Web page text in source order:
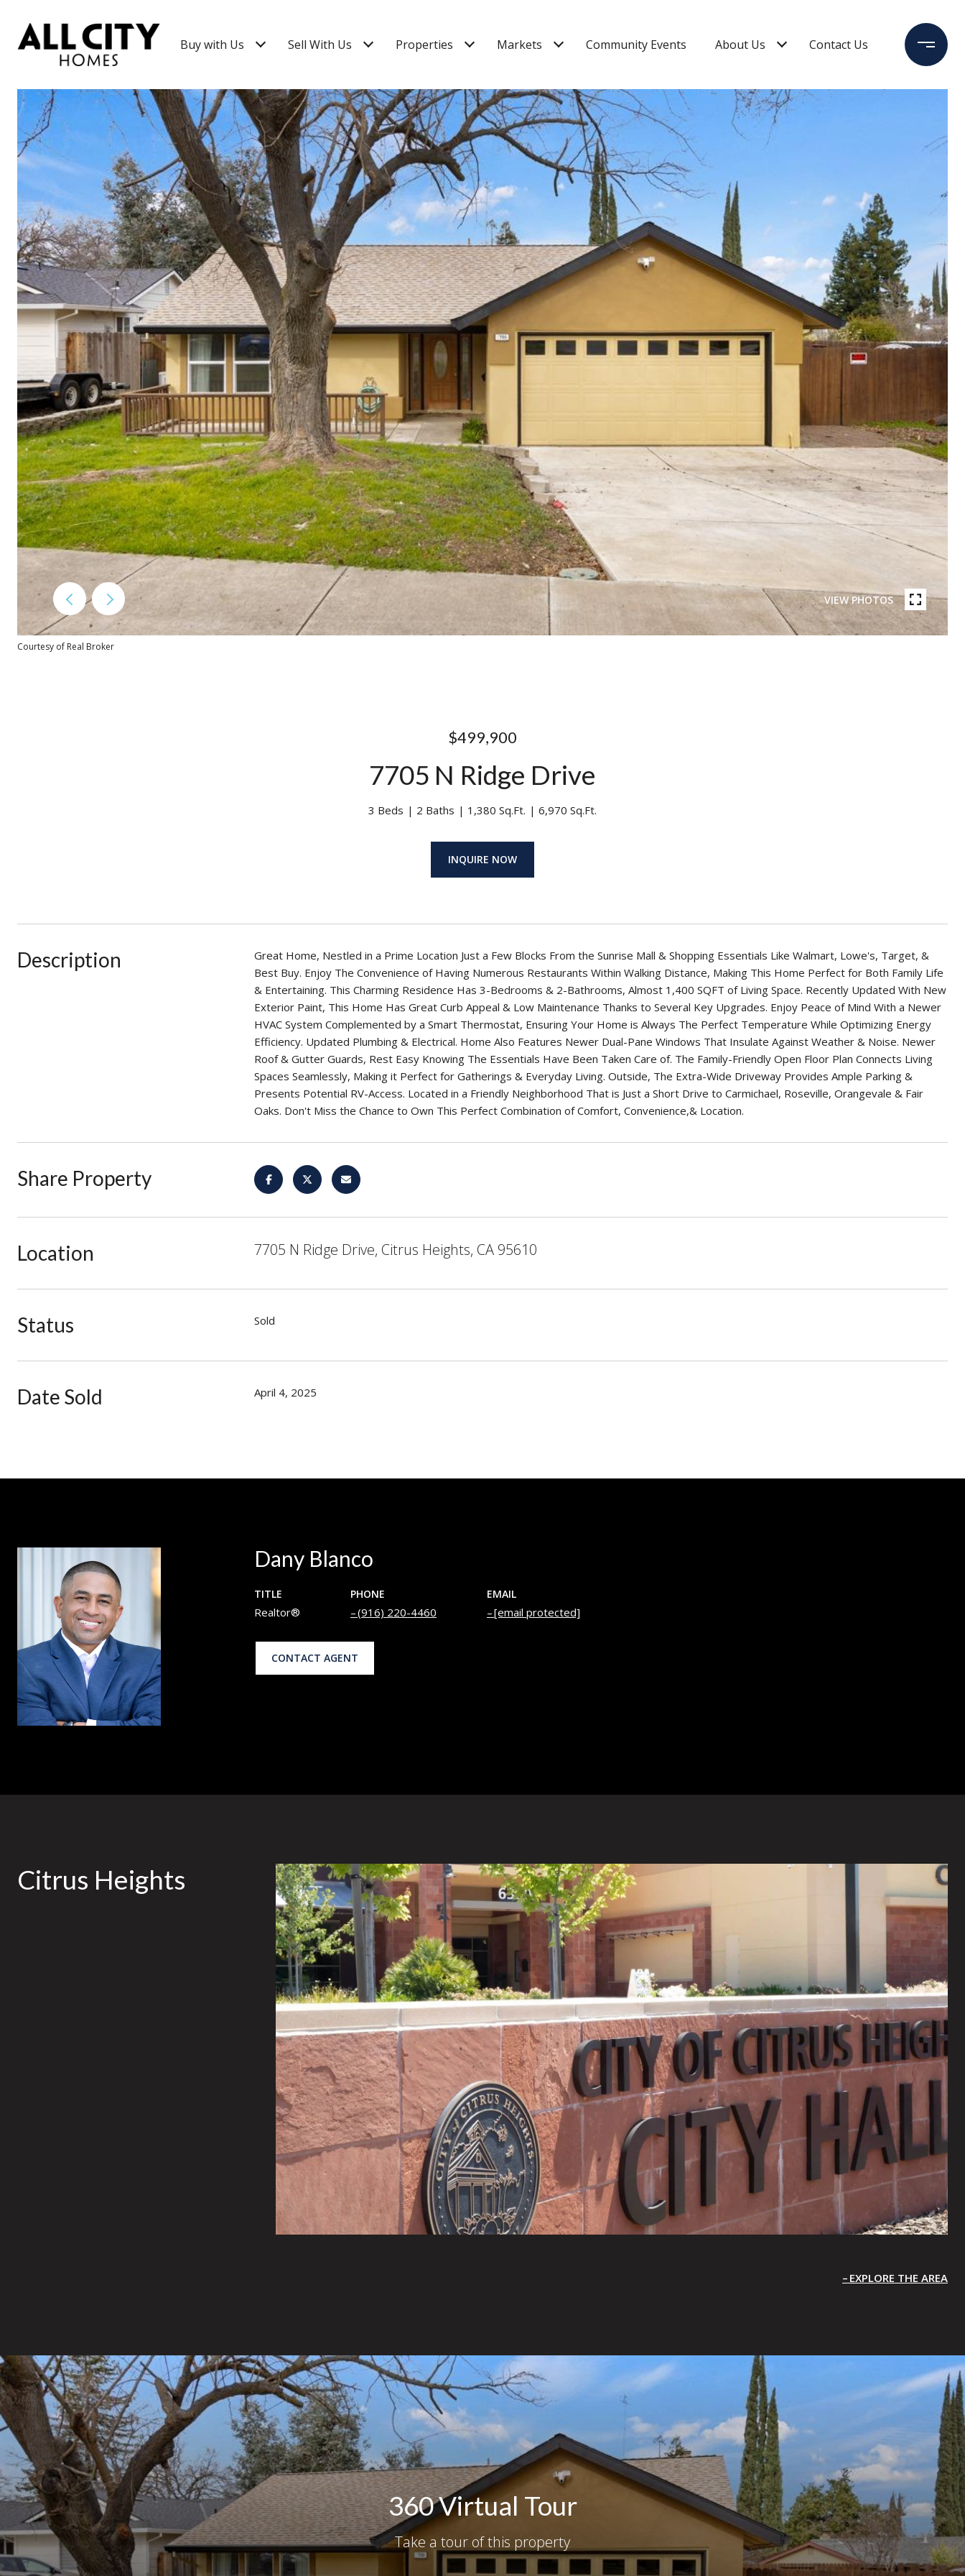
Buy with Us Sell With Us Properties Markets Community Events About Us Contact Us
VIEW PHOTOS
Courtesy of Real Broker
$499,900
7705 N Ridge Drive
3 Beds 2 Baths 1,380 Sq.Ft. 6,970 Sq.Ft.
INQUIRE NOW
Description
Great Home, Nestled in a Prime Location Just a Few Blocks From the Sunrise Mall & Shopping Essentials Like Walmart, Lowe's, Target, &
Best Buy. Enjoy The Convenience of Having Numerous Restaurants Within Walking Distance, Making This Home Perfect for Both Family Life
& Entertaining. This Charming Residence Has 3-Bedrooms & 2-Bathrooms, Almost 1,400 SQFT of Living Space. Recently Updated With New
Exterior Paint, This Home Has Great Curb Appeal & Low Maintenance Thanks to Several Key Upgrades. Enjoy Peace of Mind With a Newer
HVAC System Complemented by a Smart Thermostat, Ensuring Your Home is Always The Perfect Temperature While Optimizing Energy
Efficiency. Updated Plumbing & Electrical. Home Also Features Newer Dual-Pane Windows That Insulate Against Weather & Noise. Newer
Roof & Gutter Guards, Rest Easy Knowing The Essentials Have Been Taken Care of. The Family-Friendly Open Floor Plan Connects Living
Spaces Seamlessly, Making it Perfect for Gatherings & Everyday Living. Outside, The Extra-Wide Driveway Provides Ample Parking &
Presents Potential RV-Access. Located in a Friendly Neighborhood That is Just a Short Drive to Carmichael, Roseville, Orangevale & Fair
Oaks. Don't Miss the Chance to Own This Perfect Combination of Comfort, Convenience,& Location.
Share Property
Location 7705 N Ridge Drive, Citrus Heights, CA 95610
Status Sold
Date Sold April 4, 2025
Dany Blanco
TITLE
Realtor®
PHONE
(916) 220-4460
EMAIL
[email protected]
CONTACT AGENT
Citrus Heights
EXPLORE THE AREA
360 Virtual Tour
Take a tour of this property